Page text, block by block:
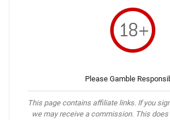
Please Gamble
This page contains affiliate links. If you
we may receive a commission. This